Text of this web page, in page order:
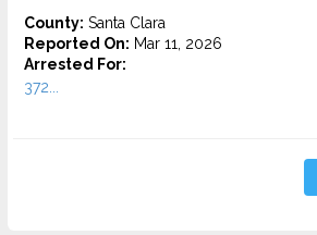
County: Santa Clara
Reported On: Mar 11, 2026
Arrested For:
372...